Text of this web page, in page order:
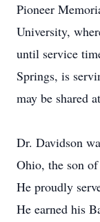
Pioneer
University,
until service
Springs, is
may be shared
Dr. Davidson
Ohio, the son
He proudly
He earned his